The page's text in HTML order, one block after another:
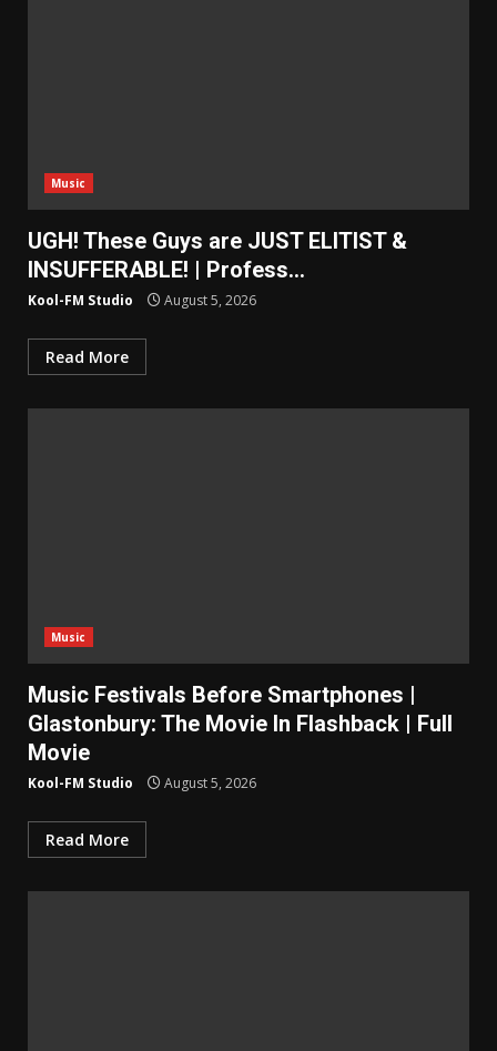
Music
UGH! These Guys are JUST ELITIST &
INSUFFERABLE! | Profess…
Kool-FM Studio August 5, 2026
Read More
Music
Music Festivals Before Smartphones |
Glastonbury: The Movie In Flashback | Full
Movie
Kool-FM Studio August 5, 2026
Read More